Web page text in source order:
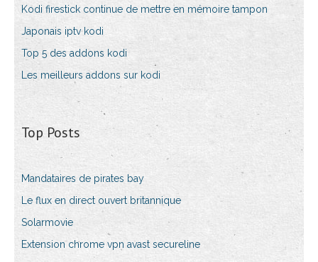
Kodi firestick continue de mettre en mémoire tampon
Japonais iptv kodi
Top 5 des addons kodi
Les meilleurs addons sur kodi
Top Posts
Mandataires de pirates bay
Le flux en direct ouvert britannique
Solarmovie
Extension chrome vpn avast secureline